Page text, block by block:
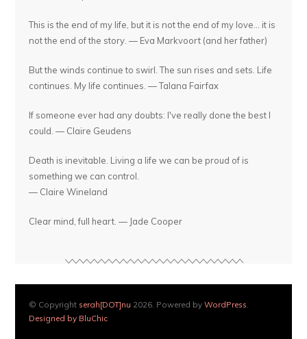
This is the end of my life, but it is not the end of my love... it is
not the end of the story. — Eva Markvoort (and her father)
But the winds continue to swirl. The sun rises and sets. Life
continues. My life continues. — Talana Fairfax
If someone ever had any doubts: I've really done the best I
could. — Claire Geudens
Death is inevitable. Living a life we can be proud of is
something we can control.
— Claire Wineland
Clear mind, full heart. — Jade Cooper
© Copyright serah[DOT]nu 2026. Powered byWordPress.
Designed by BluChic